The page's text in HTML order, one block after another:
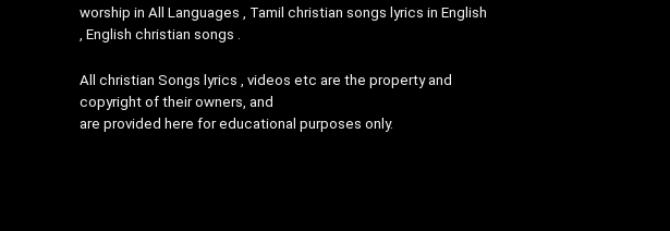
worship in All Languages , Tamil christian songs lyrics in English
, English christian songs .
All christian Songs lyrics , videos etc are the property and
copyright of their owners, and
are provided here for educational purposes only.